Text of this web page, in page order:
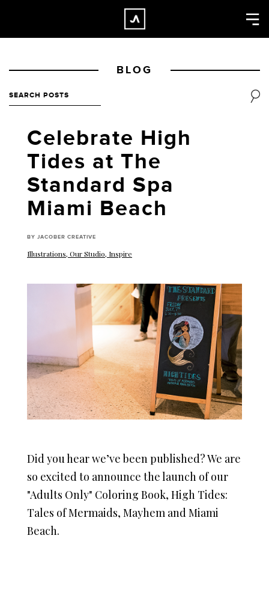
Blog
Services
Careers
Contact
BLOG
Celebrate High
Tides at The
Standard Spa
Miami Beach
BY JACOBER CREATIVE
Illustrations, Our Studio, Inspire
Did you hear we’ve been published? We are
so excited to announce the launch of our
"Adults Only" Coloring Book, High Tides:
Tales of Mermaids, Mayhem and Miami
Beach.